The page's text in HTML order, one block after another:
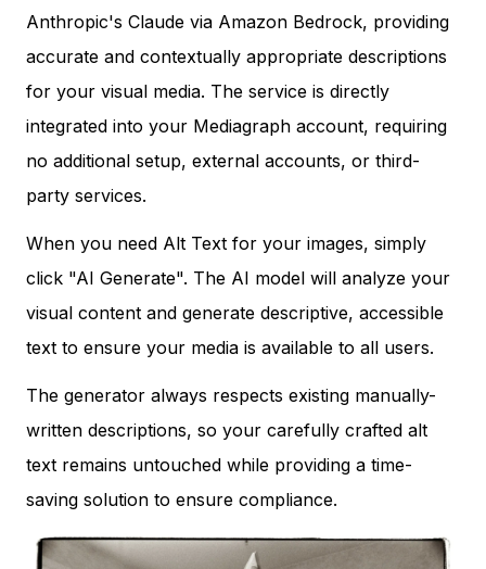
Anthropic's Claude via Amazon Bedrock, providing
accurate and contextually appropriate descriptions
for your visual media. The service is directly
integrated into your Mediagraph account, requiring
no additional setup, external accounts, or third-
party services.
When you need Alt Text for your images, simply
click "AI Generate". The AI model will analyze your
visual content and generate descriptive, accessible
text to ensure your media is available to all users.
The generator always respects existing manually-
written descriptions, so your carefully crafted alt
text remains untouched while providing a time-
saving solution to ensure compliance.